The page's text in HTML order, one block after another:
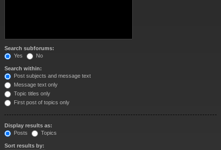
Search subforums:
Yes
No
Search within:
Post subjects and message text
Message text only
Topic titles only
First post of topics only
Display results as:
Posts
Topics
Sort results by: